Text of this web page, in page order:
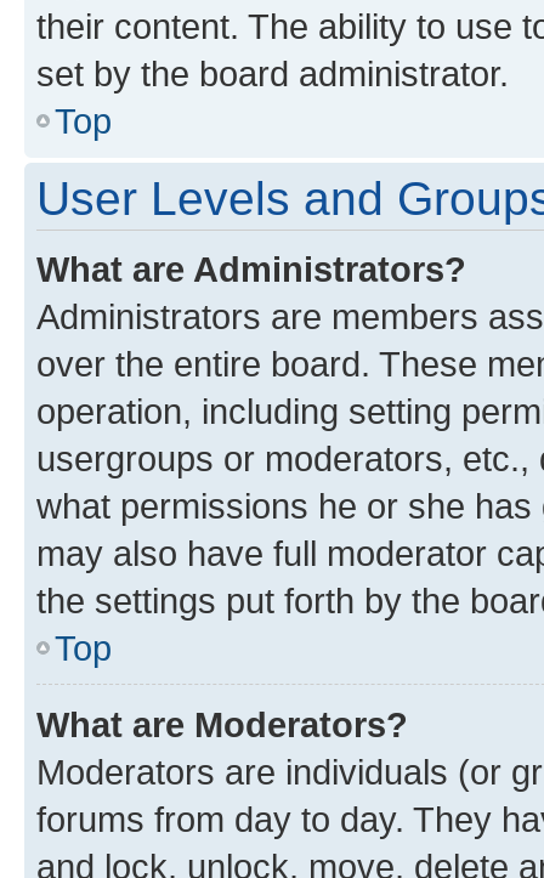
their content. The ability to use
set by the board administrator.
Top
User Levels and
What are Administrators?
Administrators are members
over the entire board. These
operation, including setting
usergroups or moderators,
what permissions he or she
may also have full moderator
the settings put forth by the
Top
What are Moderators?
Moderators are individuals (or
forums from day to day. They
and lock, unlock, move, delete